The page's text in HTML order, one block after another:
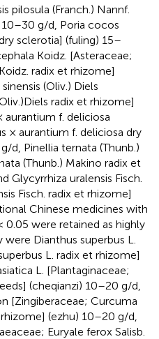
pilosula (Franch.) Nannf.
g/d, Poria cocos
sclerotia] (fuling) 15–
Koidz. [Asteraceae;
radix et rhizome]
(Oliv.) Diels
radix et rhizome]
aurantium f. deliciosa
× aurantium f. deliciosa dry
d, Pinellia ternata (Thunb.)
(Thunb.) Makino radix et
Glycyrrhiza uralensis Fisch.
Fisch. radix et rhizome]
Chinese medicines with
0.05 were retained as highly
Dianthus superbus L.
L. radix et rhizome]
L. [Plantaginaceae;
(cheqianzi) 10–20 g/d,
[Zingiberaceae; Curcuma
(ezhu) 10–20 g/d,
Euryale ferox Salisb.